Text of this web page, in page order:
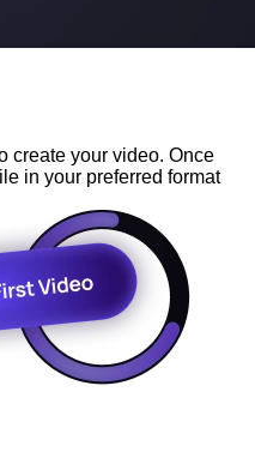
create your video. Once
in your preferred format